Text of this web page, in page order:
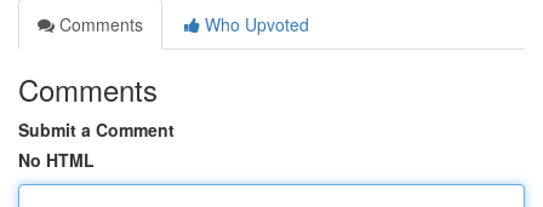
Comments
Who Upvoted
Comments
Submit a Comment
No HTML